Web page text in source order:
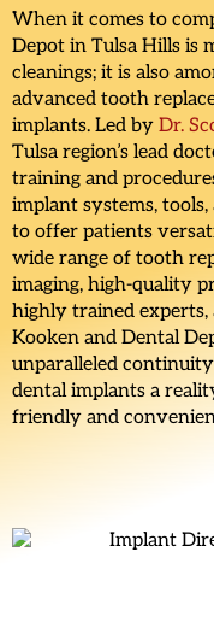
When it comes to
Depot in Tulsa Hills is
cleanings; it is also
advanced tooth
implants. Led by Dr.
Tulsa region’s lead
training and
implant systems,
to offer patients
wide range of tooth
imaging, high-quality
highly trained experts,
Kooken and Dental
unparalleled
dental implants a
friendly and